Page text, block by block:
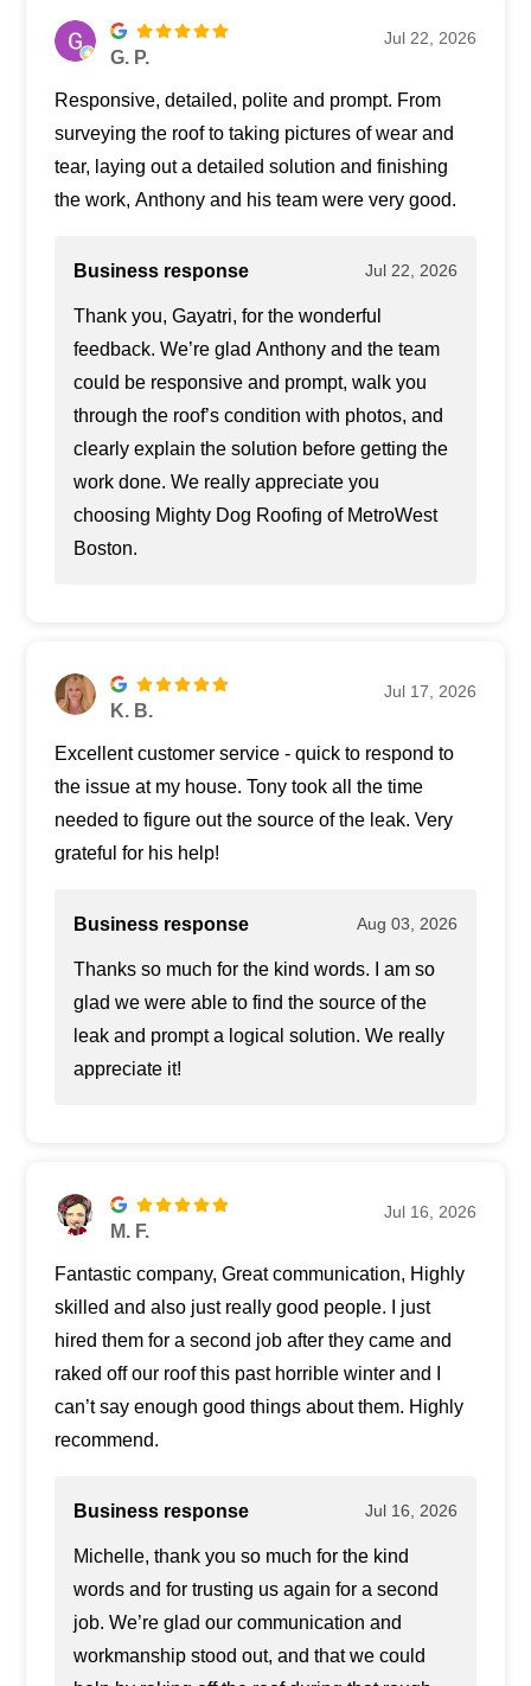
G. P.
Jul 22, 2026
Responsive, detailed, polite and prompt. From
surveying the roof to taking pictures of wear and
tear, laying out a detailed solution and finishing
the work, Anthony and his team were very good.
Business response Jul 22, 2026
Thank you, Gayatri, for the wonderful
feedback. We’re glad Anthony and the team
could be responsive and prompt, walk you
through the roof’s condition with photos, and
clearly explain the solution before getting the
work done. We really appreciate you
choosing Mighty Dog Roofing of MetroWest
Boston.
K. B.
Jul 17, 2026
Excellent customer service - quick to respond to
the issue at my house. Tony took all the time
needed to figure out the source of the leak. Very
grateful for his help!
Business response Aug 03, 2026
Thanks so much for the kind words. I am so
glad we were able to find the source of the
leak and prompt a logical solution. We really
appreciate it!
M. F.
Jul 16, 2026
Fantastic company, Great communication, Highly
skilled and also just really good people. I just
hired them for a second job after they came and
raked off our roof this past horrible winter and I
can’t say enough good things about them. Highly
recommend.
Business response Jul 16, 2026
Michelle, thank you so much for the kind
words and for trusting us again for a second
job. We’re glad our communication and
workmanship stood out, and that we could